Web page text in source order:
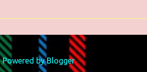
Powered by Blogger